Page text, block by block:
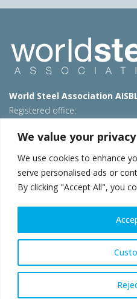
We value your privacy
We use cookies to enhance
serve personalised ads or
By clicking "Accept All", you
World Steel Association
Registered office:
T: +32 2 702 89 00 – E:
Beijing office
Room 3F, 3rd floor, Building 1,
40 Xiaoyun Road, Chaoyang,
E:china@worldsteel.org
© 2026 worldsteel|Terms of
worldautosteel.org|